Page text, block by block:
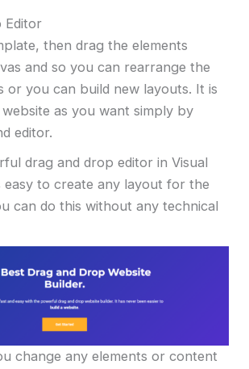
Editor
then drag the elements
and so you can rearrange the
or you can build new layouts. It is
as you want simply by
editor.
drag and drop editor in Visual
easy to create any layout for the
can do this without any technical
change any elements or content